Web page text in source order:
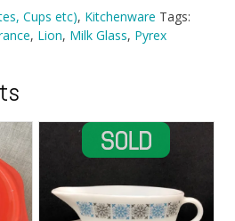
Cups etc), Kitchenware Tags:
, Lion, Milk Glass, Pyrex